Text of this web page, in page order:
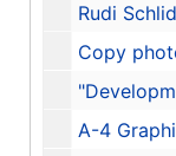
Rudi
Copy
A-4